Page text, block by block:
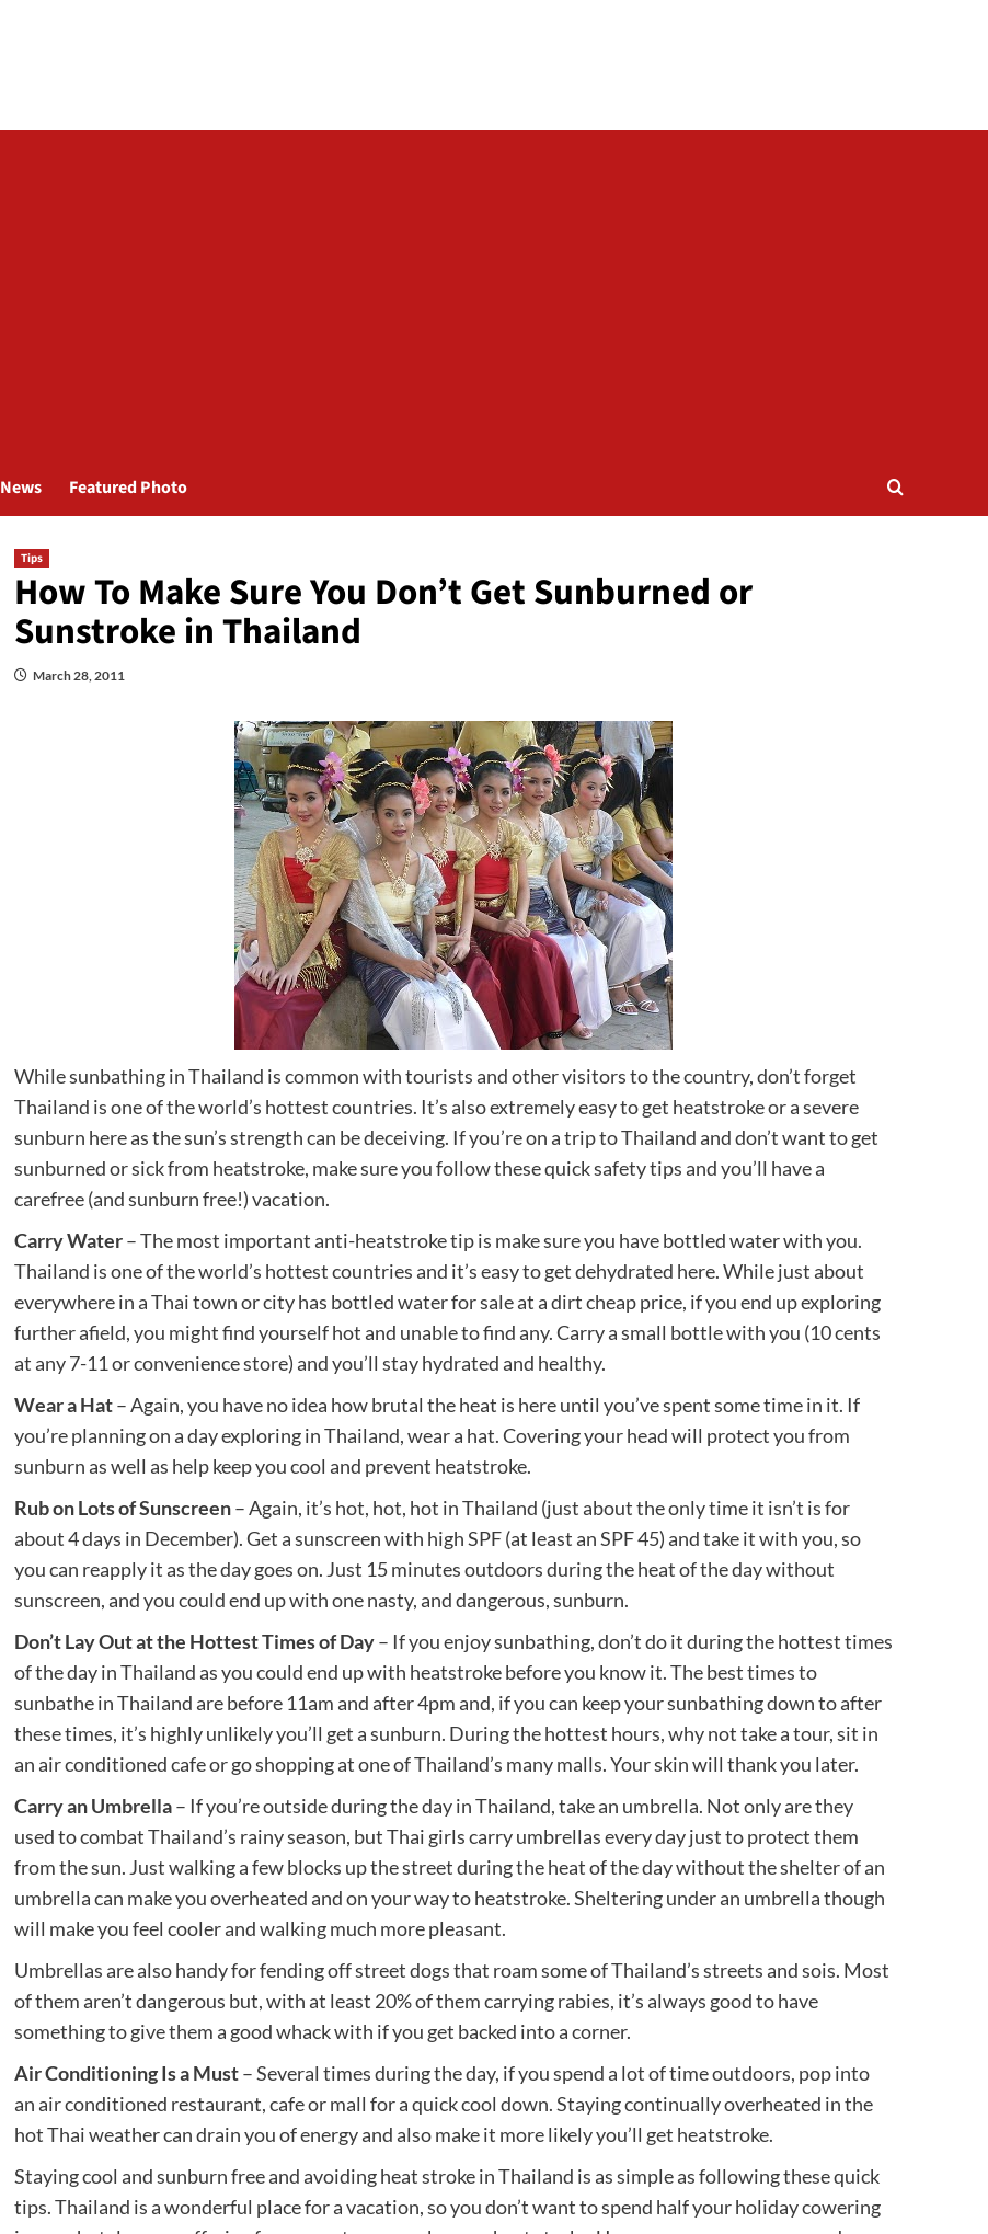
News Featured Photo
Tips
How To Make Sure You Don’t Get Sunburned or
Sunstroke in Thailand
March 28, 2011
While sunbathing in Thailand is common with tourists and other visitors to the country, don’t forget
Thailand is one of the world’s hottest countries. It’s also extremely easy to get heatstroke or a severe
sunburn here as the sun’s strength can be deceiving. If you’re on a trip to Thailand and don’t want to get
sunburned or sick from heatstroke, make sure you follow these quick safety tips and you’ll have a
carefree (and sunburn free!) vacation.
Carry Water– The most important anti-heatstroke tip is make sure you have bottled water with you.
Thailand is one of the world’s hottest countries and it’s easy to get dehydrated here. While just about
everywhere in a Thai town or city has bottled water for sale at a dirt cheap price, if you end up exploring
further afield, you might find yourself hot and unable to find any. Carry a small bottle with you (10 cents
at any 7-11 or convenience store) and you’ll stay hydrated and healthy.
Wear a Hat– Again, you have no idea how brutal the heat is here until you’ve spent some time in it. If
you’re planning on a day exploring in Thailand, wear a hat. Covering your head will protect you from
sunburn as well as help keep you cool and prevent heatstroke.
Rub on Lots of Sunscreen– Again, it’s hot, hot, hot in Thailand (just about the only time it isn’t is for
about 4 days in December). Get a sunscreen with high SPF (at least an SPF 45) and take it with you, so
you can reapply it as the day goes on. Just 15 minutes outdoors during the heat of the day without
sunscreen, and you could end up with one nasty, and dangerous, sunburn.
Don’t Lay Out at the Hottest Times of Day– If you enjoy sunbathing, don’t do it during the hottest times
of the day in Thailand as you could end up with heatstroke before you know it. The best times to
sunbathe in Thailand are before 11am and after 4pm and, if you can keep your sunbathing down to after
these times, it’s highly unlikely you’ll get a sunburn. During the hottest hours, why not take a tour, sit in
an air conditioned cafe or go shopping at one of Thailand’s many malls. Your skin will thank you later.
Carry an Umbrella– If you’re outside during the day in Thailand, take an umbrella. Not only are they
used to combat Thailand’s rainy season, but Thai girls carry umbrellas every day just to protect them
from the sun. Just walking a few blocks up the street during the heat of the day without the shelter of an
umbrella can make you overheated and on your way to heatstroke. Sheltering under an umbrella though
will make you feel cooler and walking much more pleasant.
Umbrellas are also handy for fending off street dogs that roam some of Thailand’s streets and sois. Most
of them aren’t dangerous but, with at least 20% of them carrying rabies, it’s always good to have
something to give them a good whack with if you get backed into a corner.
Air Conditioning Is a Must– Several times during the day, if you spend a lot of time outdoors, pop into
an air conditioned restaurant, cafe or mall for a quick cool down. Staying continually overheated in the
hot Thai weather can drain you of energy and also make it more likely you’ll get heatstroke.
Staying cool and sunburn free and avoiding heat stroke in Thailand is as simple as following these quick
tips. Thailand is a wonderful place for a vacation, so you don’t want to spend half your holiday cowering